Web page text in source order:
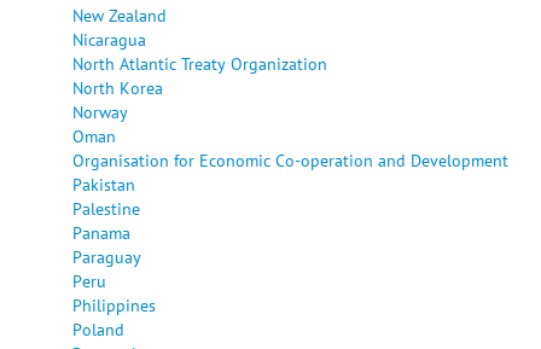
New Zealand
Nicaragua
North Atlantic Treaty Organization
North Korea
Norway
Oman
Organisation for Economic Co-operation and Development
Pakistan
Palestine
Panama
Paraguay
Peru
Philippines
Poland